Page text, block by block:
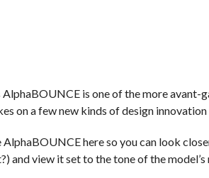
is one of the more
on a few new kinds of design
here so you can look
and view it set to the tone of the